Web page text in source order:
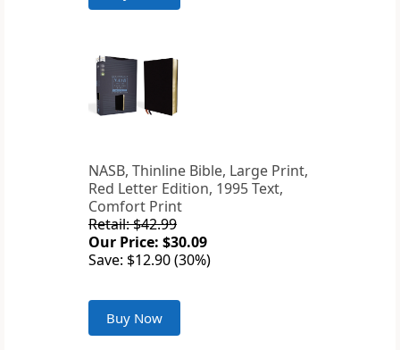
NASB, Thinline Bible, Large Print,
Red Letter Edition, 1995 Text,
Comfort Print
Retail: $42.99
Our Price: $30.09
Save: $12.90 (30%)
Buy Now